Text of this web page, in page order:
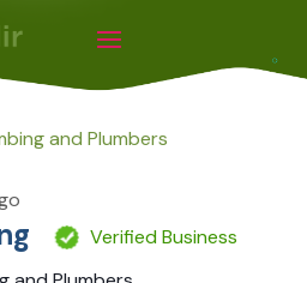
and Plumbers
Verified Business